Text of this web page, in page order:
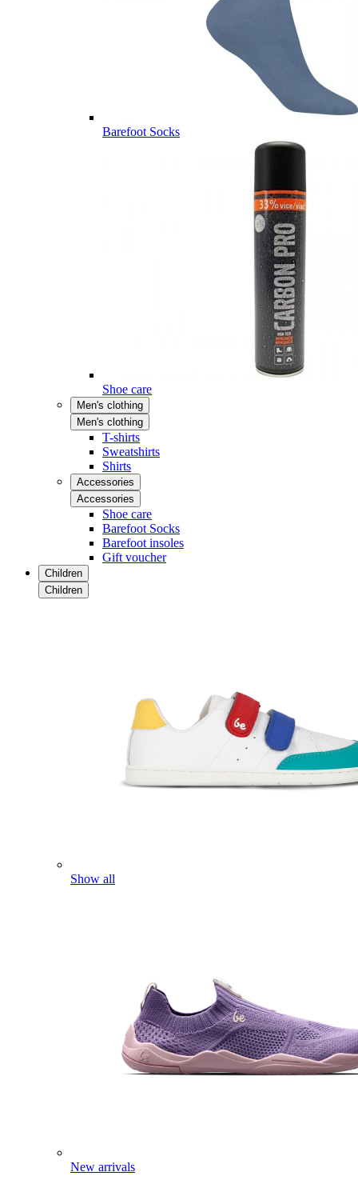
Barefoot Socks
Shoe care
Men's clothing
Men's clothing
T-shirts
Sweatshirts
Shirts
Accessories
Accessories
Shoe care
Barefoot Socks
Barefoot insoles
Gift voucher
Children
Children
Show all
New arrivals